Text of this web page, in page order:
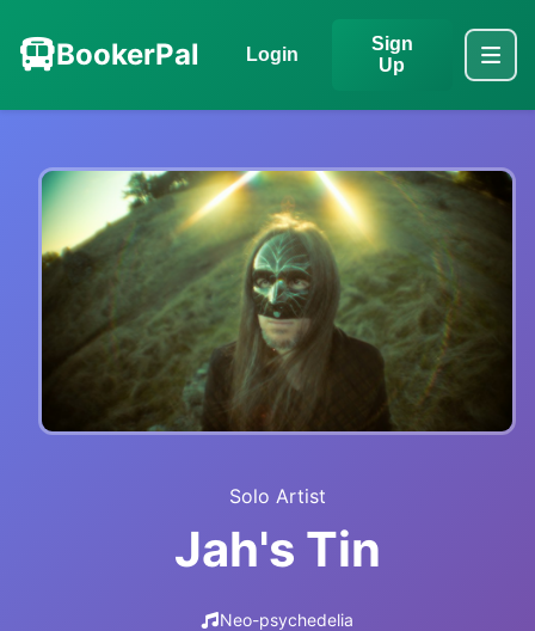
BookerPal Login
Sign
Up
Solo Artist
Jah's Tin
Neo-psychedelia